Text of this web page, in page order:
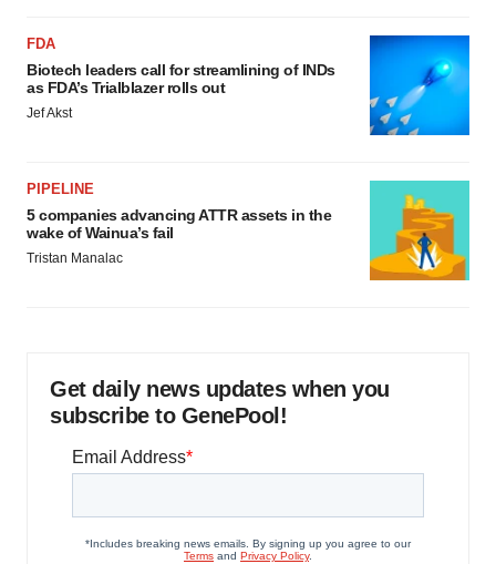
FDA
Biotech leaders call for streamlining of INDs
as FDA’s Trialblazer rolls out
Jef Akst
PIPELINE
5 companies advancing ATTR assets in the
wake of Wainua’s fail
Tristan Manalac
Get daily news updates when you
subscribe to GenePool!